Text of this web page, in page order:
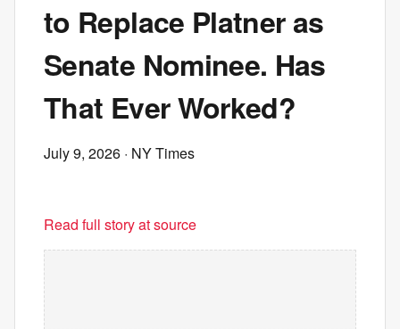
to Replace Platner as
Senate Nominee. Has
That Ever Worked?
July 9, 2026 · NY Times
Read full story at source